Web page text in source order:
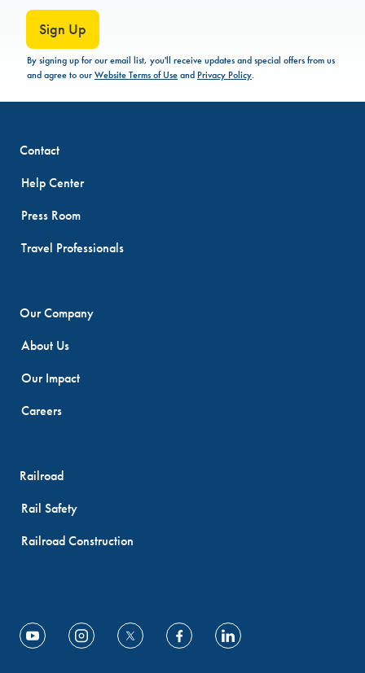
Sign Up
By signing up for our email list, you'll receive updates and special offers from us
and agree to our Website Terms of Use and Privacy Policy.
Contact
Help Center
Press Room
Travel Professionals
Our Company
About Us
Our Impact
Careers
Railroad
Rail Safety
Railroad Construction